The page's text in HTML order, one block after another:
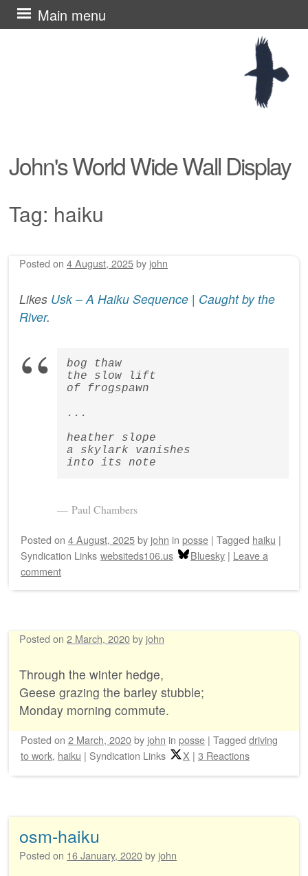
John's World Wide Wall Display
Main menu
Skip
to
Tag: haiku
Posted on 4 August, 2025by john
Likes Usk – A Haiku Sequence | Caught by the
River.
bog thaw
the slow lift
of frogspawn
...
heather slope
a skylark vanishes
into its note
Paul Chambers
Posted on 4 August, 2025by john in posse | Tagged haiku |
Syndication Links websiteds106.us Bluesky | Leave a
comment
Posted on 2 March, 2020by john
Through the winter hedge,
Geese grazing the barley stubble;
Monday morning commute.
Posted on 2 March, 2020by john in posse | Tagged driving
to work, haiku | Syndication Links X | 3 Reactions
osm-haiku
Posted on 16 January, 2020by john